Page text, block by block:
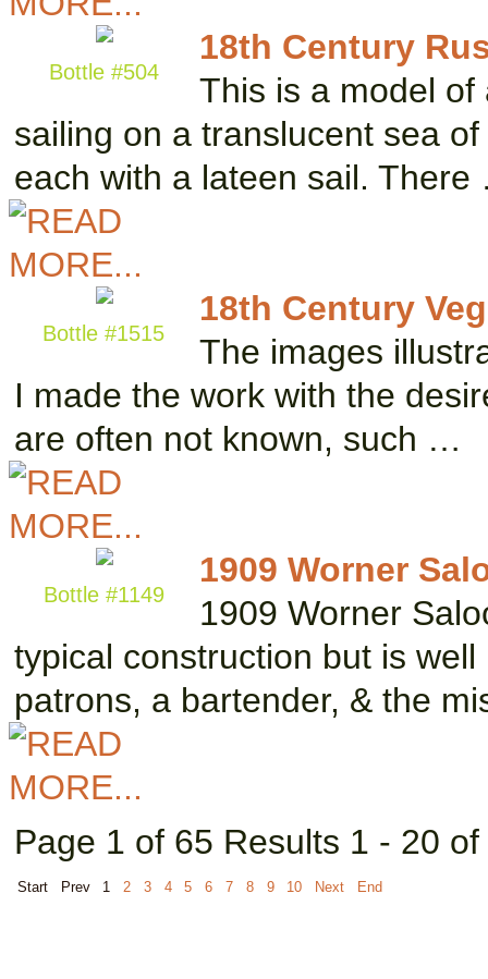
Bottle #504
18th Century
This is a model
sailing on a translucent sea
each with a lateen sail.
Bottle #1515
18th Century
The images
I made the work with the
are often not known, such …
Bottle #1149
1909 Worner
1909 Worner
typical construction but is
patrons, a bartender, & the
Page 1 of 65 Results 1 - 20
Start Prev 1 2 3 4 5 6 7 8 9 10 Next End